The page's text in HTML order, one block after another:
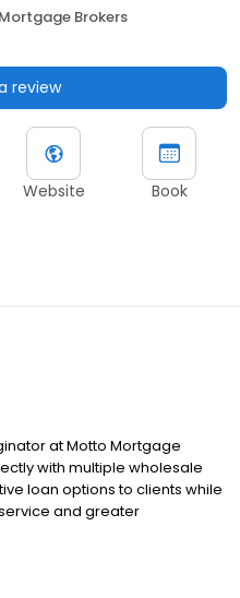
Mortgage Brokers
review
Website Book
at Motto Mortgage
with multiple wholesale
loan options to clients while
and greater